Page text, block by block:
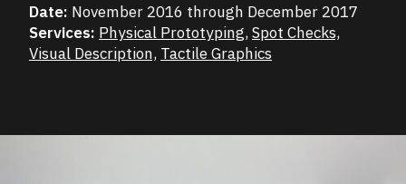
Date: November 2016 through December 2017
Services: Physical Prototyping, Spot Checks,
Visual Description, Tactile Graphics